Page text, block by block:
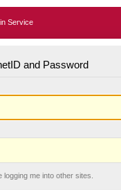
Service
and Password
logging me into other sites.